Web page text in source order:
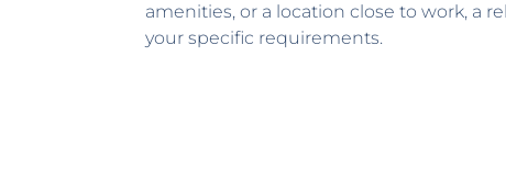
amenities, or a location close to work, a
your specific requirements.